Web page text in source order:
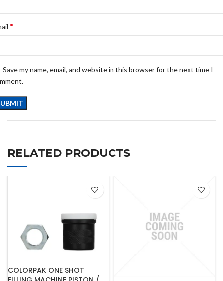
*
Save my name, email, and website in this browser for the next time I
RELATED PRODUCTS
COLORPAK ONE SHOT